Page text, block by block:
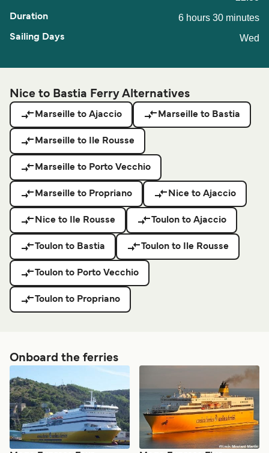
6 hours 30 minutes
Wed
Nice to Bastia Ferry Alternatives
Marseille to Ajaccio Marseille to Bastia
Marseille to Ile Rousse
Marseille to Porto Vecchio
Marseille to Propriano Nice to Ajaccio
Nice to Ile Rousse Toulon to Ajaccio
Toulon to Bastia Toulon to Ile Rousse
Toulon to Porto Vecchio
Toulon to Propriano
Onboard the ferries